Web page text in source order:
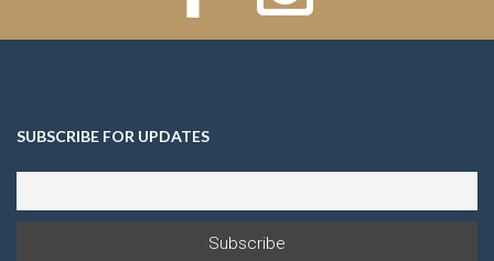
SUBSCRIBE FOR UPDATES